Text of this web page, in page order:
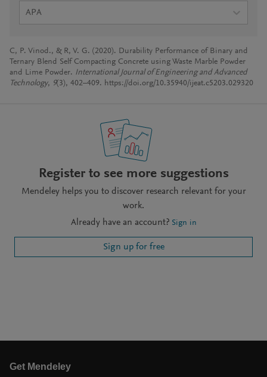
APA
C, P. Vinod., & R, V. G. (2020). Durability Performance of Binary and
Ternary Blend Self Compacting Concrete using Waste Marble Powder
and Lime Powder. International Journal of Engineering and Advanced
Technology, 9(3), 402–409. https://doi.org/10.35940/ijeat.c5203.029320
Register to see more suggestions
Mendeley helps you to discover research relevant for your
work.
Already have an account? Sign in
Sign up for free
Get Mendeley